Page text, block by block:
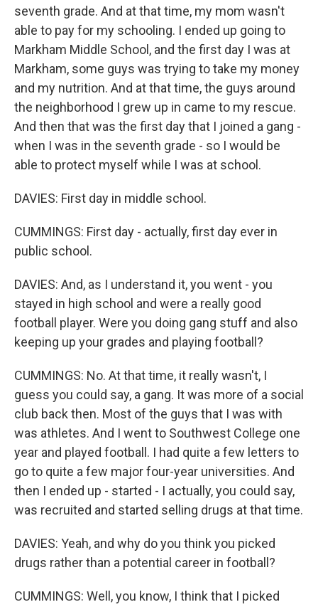
seventh grade. And at that time, my mom wasn't
able to pay for my schooling. I ended up going to
Markham Middle School, and the first day I was at
Markham, some guys was trying to take my money
and my nutrition. And at that time, the guys around
the neighborhood I grew up in came to my rescue.
And then that was the first day that I joined a gang -
when I was in the seventh grade - so I would be
able to protect myself while I was at school.
DAVIES: First day in middle school.
CUMMINGS: First day - actually, first day ever in
public school.
DAVIES: And, as I understand it, you went - you
stayed in high school and were a really good
football player. Were you doing gang stuff and also
keeping up your grades and playing football?
CUMMINGS: No. At that time, it really wasn't, I
guess you could say, a gang. It was more of a social
club back then. Most of the guys that I was with
was athletes. And I went to Southwest College one
year and played football. I had quite a few letters to
go to quite a few major four-year universities. And
then I ended up - started - I actually, you could say,
was recruited and started selling drugs at that time.
DAVIES: Yeah, and why do you think you picked
drugs rather than a potential career in football?
CUMMINGS: Well, you know, I think that I picked